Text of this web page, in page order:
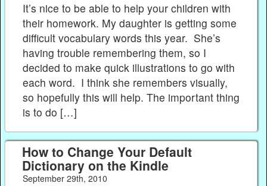
It’s nice to be able to help your children with
their homework. My daughter is getting some
difficult vocabulary words this year. She’s
having trouble remembering them, so I
decided to make quick illustrations to go with
each word. I think she remembers visually,
so hopefully this will help. The important thing
is to do […]
How to Change Your Default
Dictionary on the Kindle
September 29th, 2010